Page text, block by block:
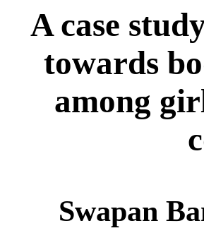
A case
towards
among
Swapan